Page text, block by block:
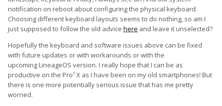
notification on reboot about configuring the physical keyboard.
Choosing different keyboard layouts seems to do nothing, so am I
just supposed to follow the old advice here and leave it unselected?
Hopefully the keyboard and software issues above can be fixed
with future updates or with workarounds or with the
upcoming LineageOS version. I really hope that I can be as
productive on the Pro¹ X as I have been on my old smartphones! But
there is one more potentially serious issue that has me pretty
worried.